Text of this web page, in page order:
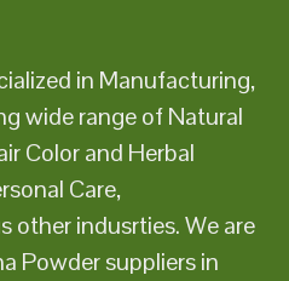
in Manufacturing,
wide range of Natural
Color and Herbal
Care,
other indusrties. We are
Powder suppliers in